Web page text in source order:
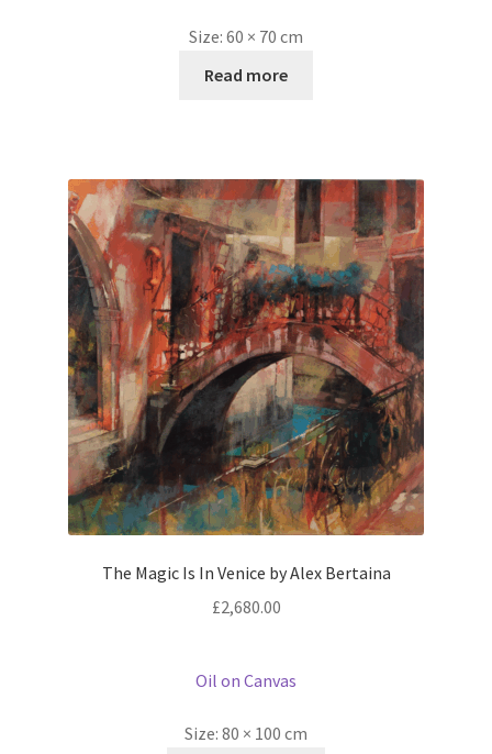
Size: 60 × 70 cm
Read more
The Magic Is In Venice by Alex Bertaina
£2,680.00
Oil on Canvas
Size: 80 × 100 cm